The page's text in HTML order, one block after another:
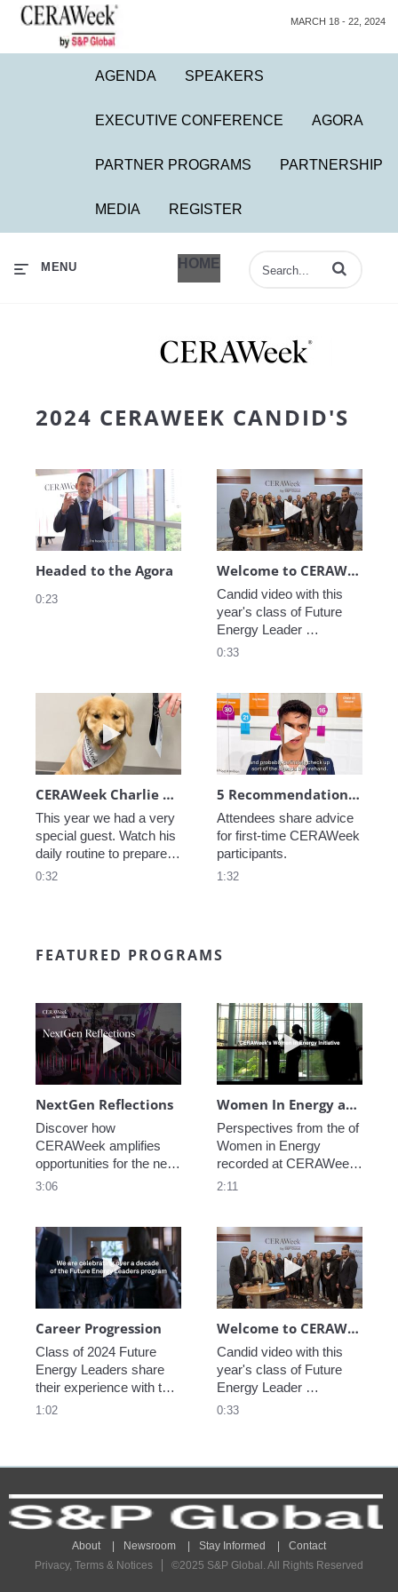
MARCH 18 - 22, 2024
AGENDA SPEAKERS
EXECUTIVE CONFERENCE AGORA
PARTNER PROGRAMS PARTNERSHIP
MEDIA REGISTER
HOME
MENU Enter terms to
2024 CERAWEEK CANDID'S
Play video Headed to the Agora
Headed to the Agora
0:23
Play video
Welcome to CERAWeek
Candid video with this
year's class of Future
Energy Leader
welcoming participants
0:33
Play video CERAWeek Charlie routine
CERAWeek Charlie routine
This year we had a very
special guest. Watch his
daily routine to prepare
for CERAWeek.
0:32
Play video 5
5 Recommendations for First Timers
Attendees share advice
for first-time CERAWeek
participants.
1:32
FEATURED PROGRAMS
Play video NextGen Reflections
NextGen Reflections
Discover how
CERAWeek amplifies
opportunities for the next
generation.
3:06
Play video
Women In Energy at CERAWeek
Perspectives from the of
Women in Energy
recorded at CERAWeek
2023.
2:11
Play video Career Progression
Career Progression
Class of 2024 Future
Energy Leaders share
their experience with the
program.
1:02
Play video
Welcome to CERAWeek
Candid video with this
year's class of Future
Energy Leader
welcoming participants
0:33
About Newsroom Stay Informed
Contact
Privacy, Terms & Notices
©2025 S&P Global. All Rights Reserved